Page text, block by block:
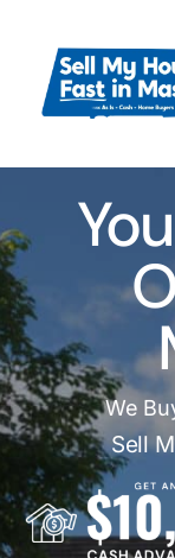
content
We
Sell